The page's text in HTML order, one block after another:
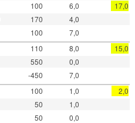
100 6,0
17,0
170
4,0
100
7,0
110 8,0
15,0
550
0,0
-450
7,0
100 1,0
2,0
50
1,0
50
0,0